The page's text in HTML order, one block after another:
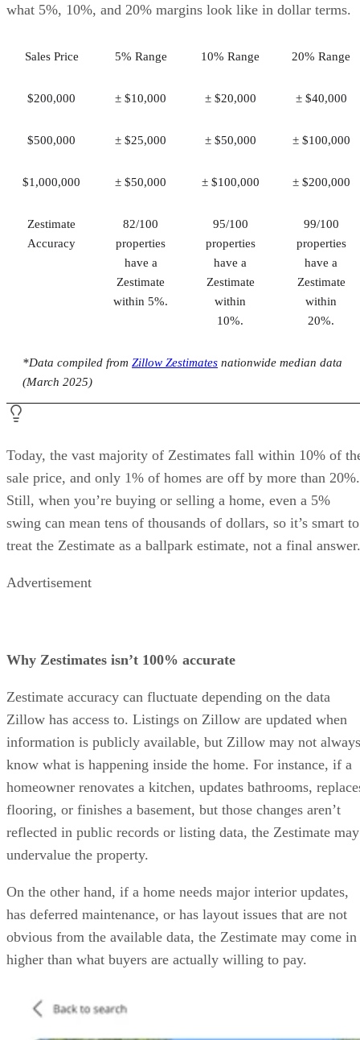
what 5%, 10%, and 20% margins look like in dollar terms.
Sales Price 5% Range 10% Range 20% Range
$200,000 ± $10,000 ± $20,000 ± $40,000
$500,000 ± $25,000 ± $50,000 ± $100,000
$1,000,000 ± $50,000 ± $100,000 ± $200,000
Zestimate
Accuracy
82/100
properties
have a
Zestimate
within 5%.
95/100
properties
have a
Zestimate
within
10%.
99/100
properties
have a
Zestimate
within
20%.
*Data compiled from Zillow Zestimates nationwide median data
(March 2025)
Today, the vast majority of Zestimates fall within 10% of
sale price, and only 1% of homes are off by more than 20%.
Still, when you’re buying or selling a home, even a 5%
swing can mean tens of thousands of dollars, so it’s smart to
treat the Zestimate as a ballpark estimate, not a final answer.
Advertisement
Why Zestimates isn’t 100% accurate
Zestimate accuracy can fluctuate depending on the data
Zillow has access to. Listings on Zillow are updated when
information is publicly available, but Zillow may not always
know what is happening inside the home. For instance, if a
homeowner renovates a kitchen, updates bathrooms,
flooring, or finishes a basement, but those changes aren’t
reflected in public records or listing data, the Zestimate may
undervalue the property.
On the other hand, if a home needs major interior updates,
has deferred maintenance, or has layout issues that are not
obvious from the available data, the Zestimate may come in
higher than what buyers are actually willing to pay.